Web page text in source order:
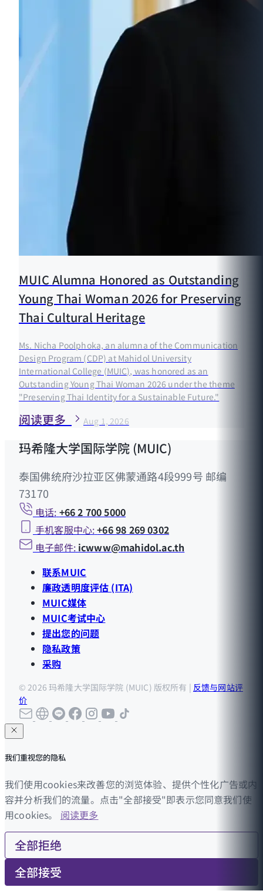
MUIC Alumna Honored as Outstanding
Young Thai Woman 2026 for Preserving
Thai Cultural Heritage
Ms. Nicha Poolphoka, an alumna of the Communication
Design Program (CDP) at Mahidol University
International College (MUIC), was honored as an
Outstanding Young Thai Woman 2026 under the theme
"Preserving Thai Identity for a Sustainable Future."
阅读更多 Aug 1, 2026
玛希隆大学国际学院 (MUIC)
泰国佛统府沙拉亚区佛蒙通路4段999号 邮编
73170
电话: +66 2 700 5000
手机客服中心:+66 98 269 0302
电子邮件: icwww@mahidol.ac.th
联系MUIC
廉政透明度评估 (ITA)
MUIC媒体
MUIC考试中心
提出您的问题
隐私政策
采购
© 2026 玛希隆大学国际学院 (MUIC) 版权所有 | 反馈与网站评
价
我们重视您的隐私
我们使用cookies来改善您的浏览体验、提供个性化广告或内
容并分析我们的流量。点击"全部接受"即表示您同意我们使
用cookies。 阅读更多
全部拒绝
全部接受